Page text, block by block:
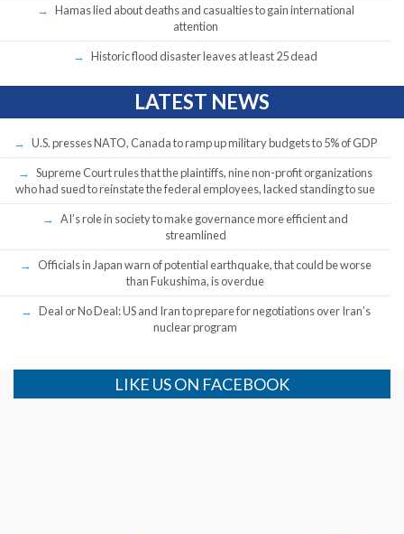
Hamas lied about deaths and casualties to gain international
attention
Historic flood disaster leaves at least 25 dead
LATEST NEWS
U.S. presses NATO, Canada to ramp up military budgets to 5% of GDP
Supreme Court rules that the plaintiffs, nine non-profit organizations
who had sued to reinstate the federal employees, lacked standing to sue
AI’s role in society to make governance more efficient and
streamlined
Officials in Japan warn of potential earthquake, that could be worse
than Fukushima, is overdue
Deal or No Deal: US and Iran to prepare for negotiations over Iran’s
nuclear program
LIKE US ON FACEBOOK